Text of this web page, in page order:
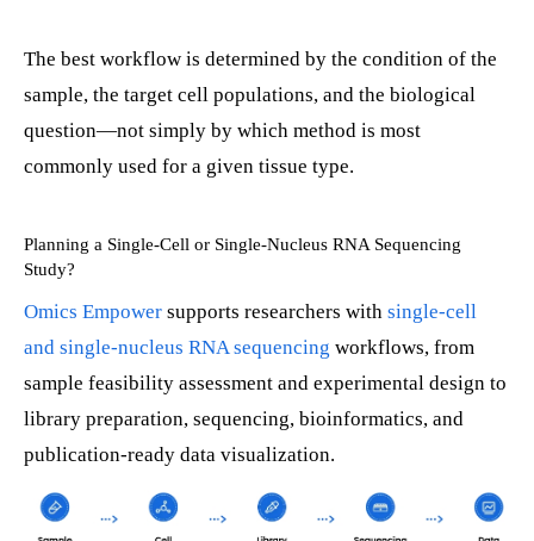
The best workflow is determined by the condition of the
sample, the target cell populations, and the biological
question—not simply by which method is most
commonly used for a given tissue type.
Planning a Single-Cell or Single-Nucleus RNA Sequencing
Study?
Omics Empower supports researchers with single-cell
and single-nucleus RNA sequencing workflows, from
sample feasibility assessment and experimental design to
library preparation, sequencing, bioinformatics, and
publication-ready data visualization.